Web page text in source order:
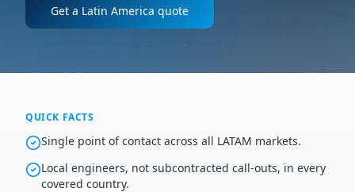
Get a Latin America quote
QUICK FACTS
Single point of contact across all LATAM markets.
Local engineers, not subcontracted call-outs, in every
covered country.